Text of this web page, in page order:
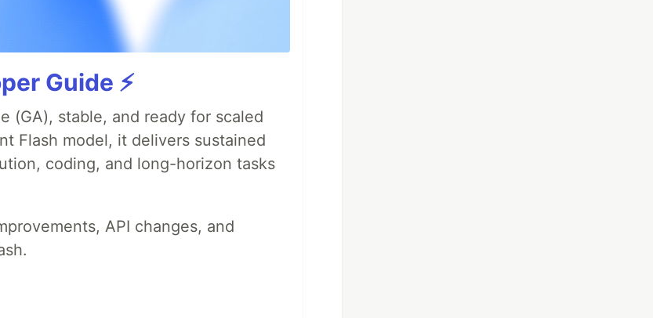
Guide ⚡️
(GA), stable, and ready for scaled
Flash model, it delivers sustained
coding, and long-horizon tasks
API changes, and